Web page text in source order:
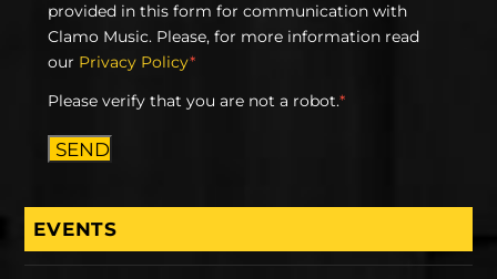
provided in this form for communication with
Clamo Music. Please, for more information read
our Privacy Policy*
Please verify that you are not a robot.*
SEND
EVENTS